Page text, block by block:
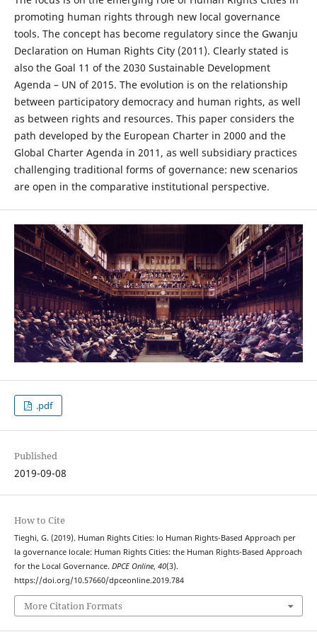
promoting human rights through new local governance
tools. The concept has become regulatory since the Gwanju
Declaration on Human Rights City (2011). Clearly stated is
also the Goal 11 of the 2030 Sustainable Development
Agenda – UN of 2015. The evolution is on the relationship
between participatory democracy and human rights, as well
as between rights and resources. This paper considers the
path developed by the European Charter in 2000 and the
Global Charter Agenda in 2011, as well subsidiary practices
challenging traditional forms of governance: new scenarios
are open in the comparative institutional perspective.
.pdf
Published
2019-09-08
How to Cite
Tieghi, G. (2019). Human Rights Cities: lo Human Rights-Based Approach per
la governance locale: Human Rights Cities: the Human Rights-Based Approach
for the Local Governance. DPCE Online, 40(3).
https://doi.org/10.57660/dpceonline.2019.784
More Citation Formats